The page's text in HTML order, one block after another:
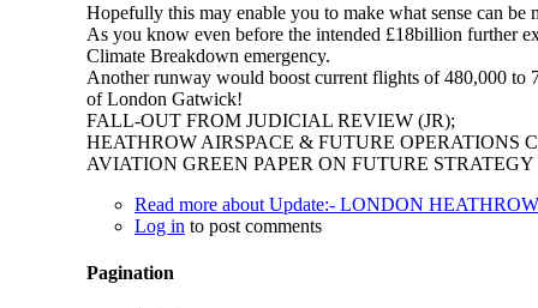
Hopefully this may enable you to make what sense can be
As you know even before the intended £18billion further
Climate Breakdown emergency.
Another runway would boost current flights of 480,000 to
of London Gatwick!
FALL-OUT FROM JUDICIAL REVIEW (JR);
HEATHROW AIRSPACE & FUTURE OPERATIONS
AVIATION GREEN PAPER ON FUTURE STRATEGY
Read moreabout Update:- LONDON
Log in to post comments
Pagination